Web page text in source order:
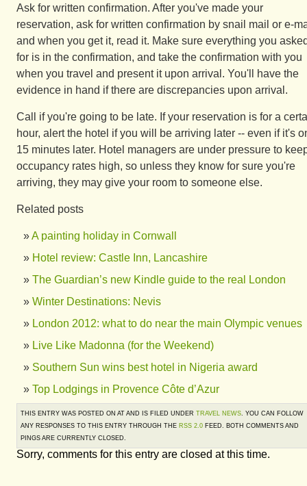
Ask for written confirmation. After you've made your
reservation, ask for written confirmation by snail mail or e-
and when you get it, read it. Make sure everything you
for is in the confirmation, and take the confirmation with you
when you travel and present it upon arrival. You'll have the
evidence in hand if there are discrepancies upon arrival.
Call if you're going to be late. If your reservation is for a
hour, alert the hotel if you will be arriving later -- even if it's
15 minutes later. Hotel managers are under pressure to
occupancy rates high, so unless they know for sure you're
arriving, they may give your room to someone else.
Related posts
A painting holiday in Cornwall
Hotel review: Castle Inn, Lancashire
The Guardian’s new Kindle guide to the real London
Winter Destinations: Nevis
London 2012: what to do near the main Olympic venues
Live Like Madonna (for the Weekend)
Southern Sun wins best hotel in Nigeria award
Top Lodgings in Provence Côte d’Azur
THIS ENTRY WAS POSTED ON AT AND IS FILED UNDER TRAVEL NEWS. YOU CAN FOLLOW
ANY RESPONSES TO THIS ENTRY THROUGH THE RSS 2.0 FEED. BOTH COMMENTS AND
PINGS ARE CURRENTLY CLOSED.
Sorry, comments for this entry are closed at this time.